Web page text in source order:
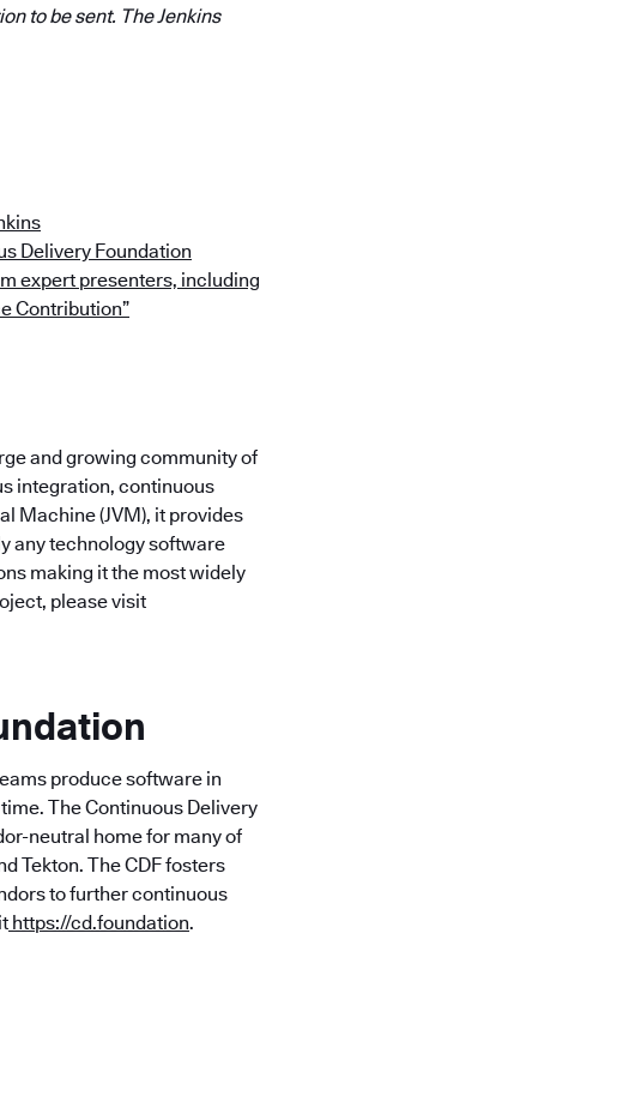
to be sent. The Jenkins
Delivery Foundation
expert presenters, including
Contribution”
and growing community of
integration, continuous
Machine (JVM), it provides
any technology software
making it the most widely
please visit
produce software in
The Continuous Delivery
neutral home for many of
Tekton. The CDF fosters
to further continuous
https://cd.foundation.